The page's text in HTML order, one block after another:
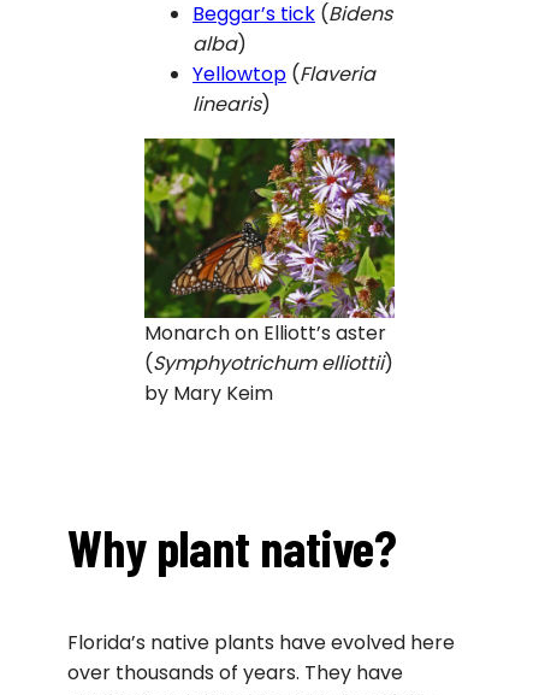
Beggar’s tick (Bidens
alba)
Yellowtop (Flaveria
linearis)
Monarch on Elliott’s aster
(Symphyotrichum elliottii)
by Mary Keim
Why plant native?
Florida’s native plants have evolved here
over thousands of years. They have